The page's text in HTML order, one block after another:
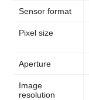
Sensor format
Pixel size
Aperture
Image
resolution